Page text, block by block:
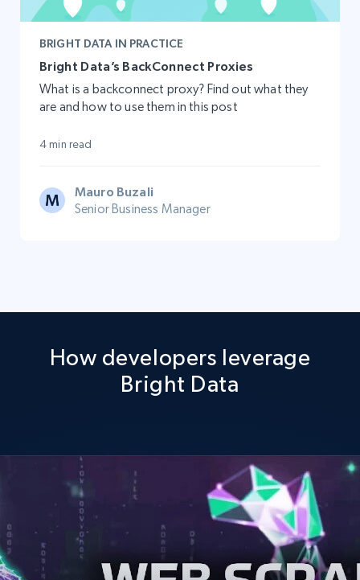
BRIGHT DATA IN PRACTICE
Bright Data’s BackConnect Proxies
What is a backconnect proxy? Find out what they
are and how to use them in this post
4 min read
Mauro Buzali
Senior Business Manager
How developers leverage
Bright Data